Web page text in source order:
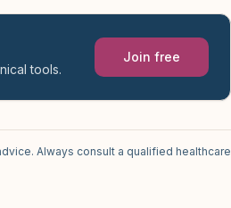
tools.
Join free
Always consult a qualified healthcare